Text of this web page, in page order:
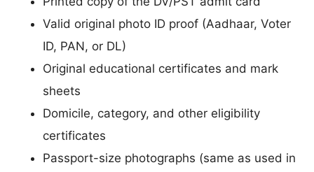
Valid original photo ID proof (Aadhaar, Voter
ID, PAN, or DL)
Original educational certificates and mark
sheets
Domicile, category, and other eligibility
certificates
Passport-size photographs (same as used in